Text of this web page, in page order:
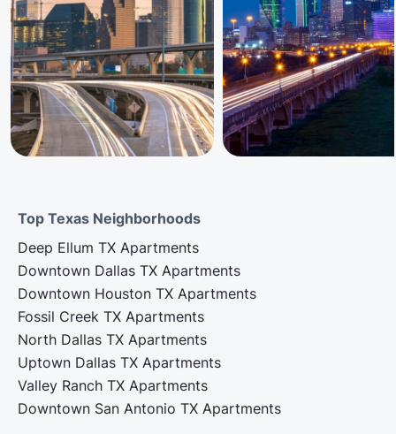
Top Texas Neighborhoods
Deep Ellum TX Apartments
Downtown Dallas TX Apartments
Downtown Houston TX Apartments
Fossil Creek TX Apartments
North Dallas TX Apartments
Uptown Dallas TX Apartments
Valley Ranch TX Apartments
Downtown San Antonio TX Apartments